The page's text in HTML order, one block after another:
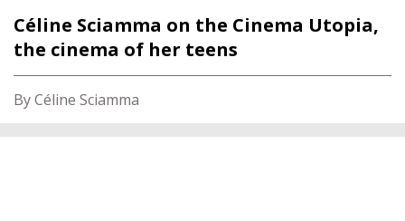
Céline Sciamma on the Cinema Utopia,
the cinema of her teens
By Céline Sciamma